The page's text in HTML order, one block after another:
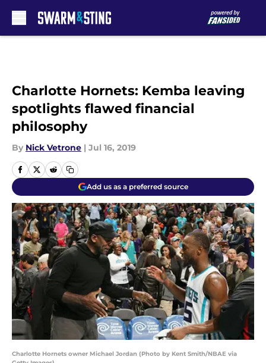
Charlotte Hornets: Kemba leaving
spotlights flawed financial
philosophy
By Nick Vetrone | Jul 16, 2019
Add us as a preferred source
Charlotte Hornets owner Michael Jordan (Photo by Kent Smith/NBAE via